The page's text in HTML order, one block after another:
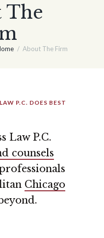
The
About The Firm
P.C. DOES BEST
Law P.C.
counsels
Chicago